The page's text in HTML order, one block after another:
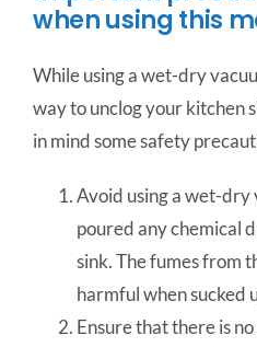
when using this
While using a wet-dry
way to unclog your kitchen
in mind some safety
Avoid using a wet-dry
poured any chemical
sink. The fumes from
harmful when sucked
Ensure that there is